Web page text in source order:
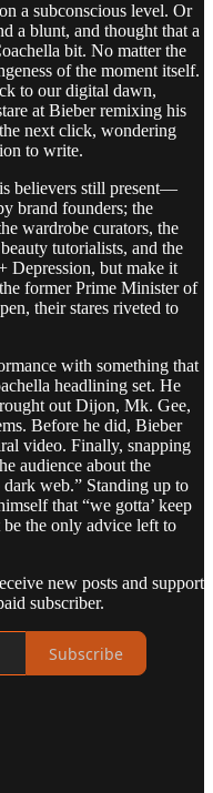
a subconscious level. Or
a blunt, and thought that a
bit. No matter the
of the moment itself.
to our digital dawn,
at Bieber remixing his
next click, wondering
to write.
believers still present—
brand founders; the
wardrobe curators, the
tutorialists, and the
Depression, but make it
former Prime Minister of
their stares riveted to
with something that
headlining set. He
out Dijon, Mk. Gee,
Before he did, Bieber
video. Finally, snapping
audience about the
web.” Standing up to
that “we gotta’ keep
the only advice left to
new posts and support
subscriber.
Subscribe